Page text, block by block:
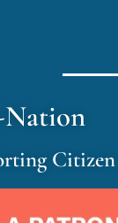
Nation
Citizen